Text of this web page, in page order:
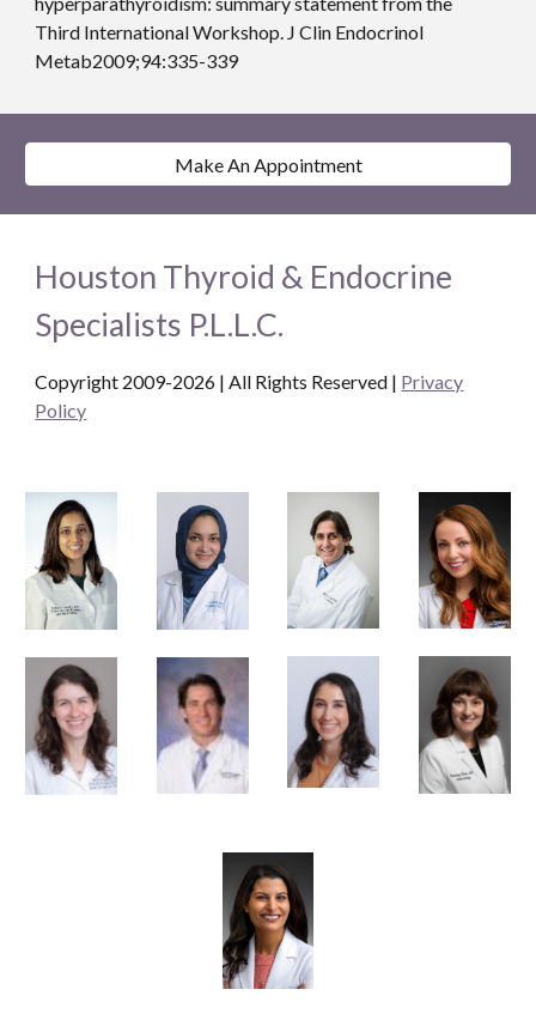
Third International Workshop. J Clin Endocrinol
Metab2009;94:335-339
Make An Appointment
Houston Thyroid & Endocrine
Specialists P.L.L.C.
Copyright 2009-2026 | All Rights Reserved | Privacy
Policy